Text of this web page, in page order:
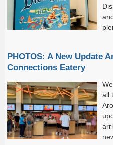
Hotels, meaning they...
PHOTOS: A New Update
Connections Eatery
all